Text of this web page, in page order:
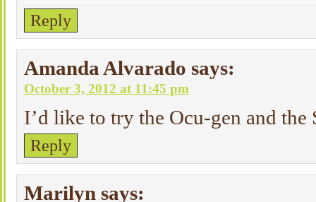
Reply
Amanda Alvarado says:
October 3, 2012 at 11:45 pm
I’d like to try the Ocu-gen and
Reply
Marilyn says: